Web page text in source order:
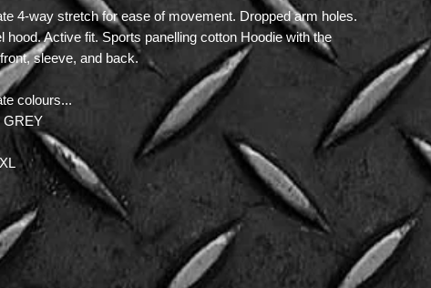
4-way stretch for ease of movement. Dropped arm holes.
hood. Active fit. Sports panelling cotton Hoodie with the
sleeve, and back.
colours...
GREY